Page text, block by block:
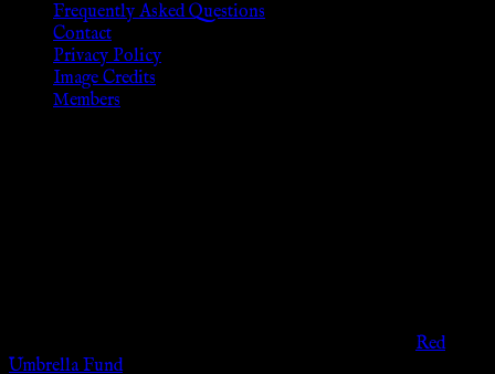
Frequently Asked Questions
Contact
Privacy Policy
Image Credits
Members
Red
Umbrella Fund.